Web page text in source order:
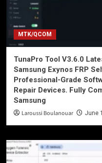
MTK/QCOM
TunaPro Tool V3.6.0
Samsung Exynos FRP
Professional-Grade
Repair Devices. Fully
Samsung
Laroussi Boulanouar June